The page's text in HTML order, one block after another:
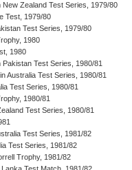
New Zealand Test Series, 1979/80
Test, 1979/80
Test Series, 1979/80
1980
1980
Pakistan Test Series, 1980/81
Australia Test Series, 1980/81
Test Series, 1980/81
1980/81
Test Series, 1980/81
Test Series, 1981/82
Test Series, 1981/82
Trophy, 1981/82